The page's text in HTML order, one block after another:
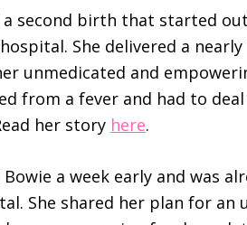
a second birth that started
She delivered a
unmedicated and
from a fever and had to
her story here.
a week early and was
She shared her plan for